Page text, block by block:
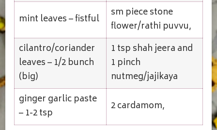
mint leaves – fistful
sm piece stone
flower/rathi puvvu,
cilantro/coriander
leaves – 1/2 bunch
(big)
1 tsp shah jeera and
1 pinch
nutmeg/jajikaya
ginger garlic paste
– 1-2 tsp
2 cardamom,